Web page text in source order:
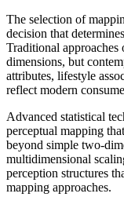
The selection of
decision that
Traditional
dimensions, but
attributes, lifestyle
reflect modern
Advanced statistical
perceptual mapping
beyond simple two-
multidimensional
perception structures
mapping approaches.